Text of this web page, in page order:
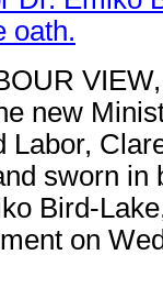
new
Labor,
sworn in
Bird-
on